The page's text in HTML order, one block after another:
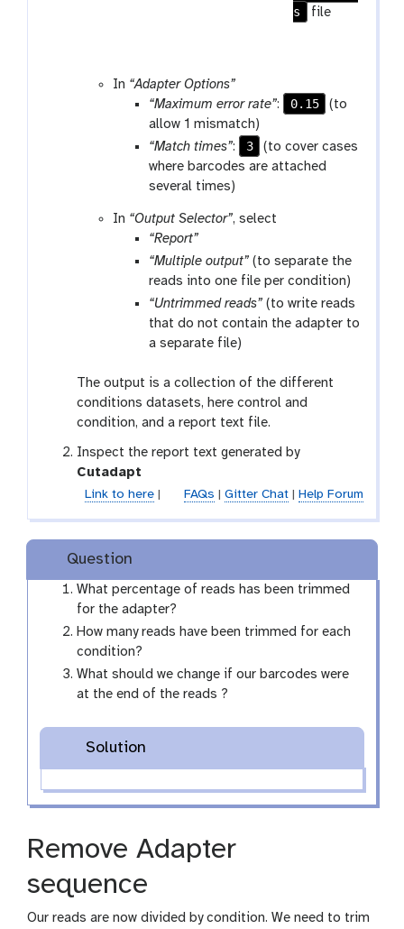
s file
In “Adapter Options”
“Maximum error rate”: 0.15
(to
allow 1 mismatch)
“Match times”: 3
(to cover cases
where barcodes are attached
several times)
In “Output Selector”, select
“Report”
“Multiple output” (to separate the
reads into one file per condition)
“Untrimmed reads” (to write reads
that do not contain the adapter to
a separate file)
The output is a collection of the different
conditions datasets, here control and
condition, and a report text file.
Inspect the report text generated by
Cutadapt
Link to here| FAQs Gitter Chat| Help Forum
Question
What percentage of reads has been trimmed
for the adapter?
How many reads have been trimmed for each
condition?
What should we change if our barcodes were
at the end of the reads ?
Solution
Remove Adapter
sequence
Our reads are now divided by condition. We need to trim